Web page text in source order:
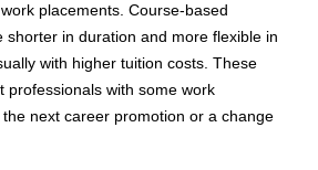
placements. Course-based
shorter in duration and more flexible in
with higher tuition costs. These
professionals with some work
next career promotion or a change